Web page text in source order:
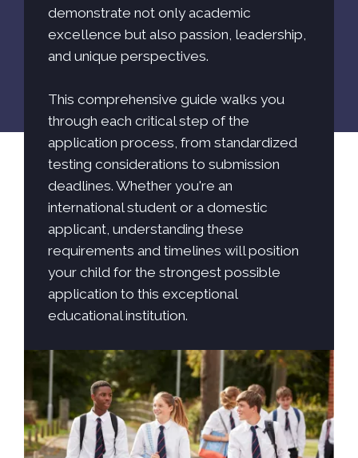
demonstrate not only academic
excellence but also passion, leadership,
and unique perspectives.
This comprehensive guide walks you
through each critical step of the
application process, from standardized
testing considerations to submission
deadlines. Whether you're an
international student or a domestic
applicant, understanding these
requirements and timelines will position
your child for the strongest possible
application to this exceptional
educational institution.